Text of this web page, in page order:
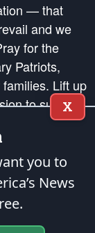
— that
and we
for the
Patriots,
Lift up
to support
and our
that the fires
and minds
theFirst Amendment
unalienable Rights of
X
you to
News